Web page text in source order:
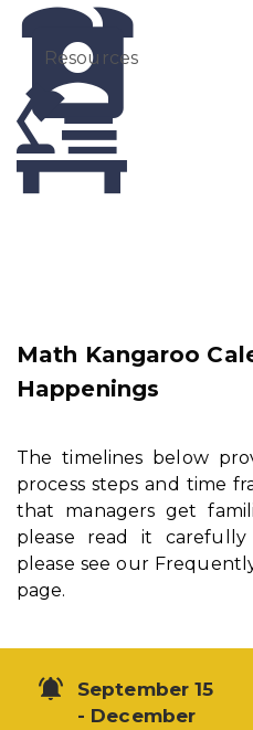
Resources
Math Kangaroo
Happenings
The timelines below
process steps and time
that managers get
please read it
please see our
page.
September 15
- December